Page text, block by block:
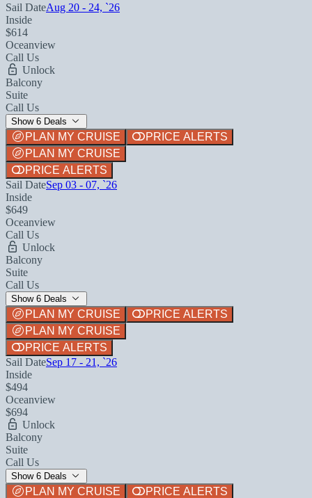
Sail DateAug 20 - 24, `26
Inside
$614
Oceanview
Call Us
Unlock
Balcony
Suite
Call Us
Show 6 Deals
PLAN MY CRUISE
PRICE ALERTS
PLAN MY CRUISE
PRICE ALERTS
Sail DateSep 03 - 07, `26
Inside
$649
Oceanview
Call Us
Unlock
Balcony
Suite
Call Us
Show 6 Deals
PLAN MY CRUISE
PRICE ALERTS
PLAN MY CRUISE
PRICE ALERTS
Sail DateSep 17 - 21, `26
Inside
$494
Oceanview
$694
Unlock
Balcony
Suite
Call Us
Show 6 Deals
PLAN MY CRUISE
PRICE ALERTS